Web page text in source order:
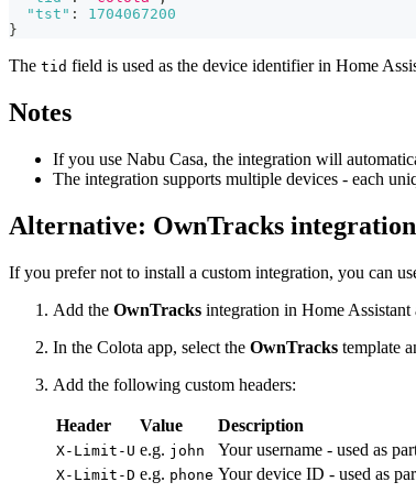
"tst" :
1704067200
}
The tid field is used as the device identifier in Home
Notes
If you use Nabu Casa, the integration will
The integration supports multiple devices - each
Alternative: OwnTracks integration
If you prefer not to install a custom integration, you can
Add the OwnTracks integration in Home
In the Colota app, select the OwnTracks template
Add the following custom headers:
Header Value Description
X-Limit-U e.g. john Your username - used as
X-Limit-D e.g. phone Your device ID - used as